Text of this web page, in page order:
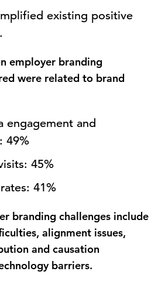
existing positive
employer branding
were related to brand
engagement and
49%
45%
41%
branding challenges include
alignment issues,
and causation
barriers.